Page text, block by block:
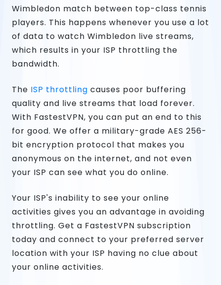
Wimbledon match between top-class tennis
players. This happens whenever you use a lot
of data to watch Wimbledon live streams,
which results in your ISP throttling the
bandwidth.
The ISP throttling causes poor buffering
quality and live streams that load forever.
With FastestVPN, you can put an end to this
for good. We offer a military-grade AES 256-
bit encryption protocol that makes you
anonymous on the internet, and not even
your ISP can see what you do online.
Your ISP's inability to see your online
activities gives you an advantage in avoiding
throttling. Get a FastestVPN subscription
today and connect to your preferred server
location with your ISP having no clue about
your online activities.